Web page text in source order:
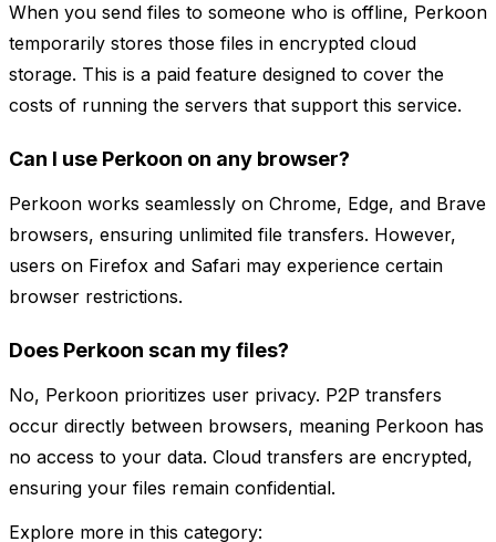
When you send files to someone who is offline, Perkoon
temporarily stores those files in encrypted cloud
storage. This is a paid feature designed to cover the
costs of running the servers that support this service.
Can I use Perkoon on any browser?
Perkoon works seamlessly on Chrome, Edge, and Brave
browsers, ensuring unlimited file transfers. However,
users on Firefox and Safari may experience certain
browser restrictions.
Does Perkoon scan my files?
No, Perkoon prioritizes user privacy. P2P transfers
occur directly between browsers, meaning Perkoon has
no access to your data. Cloud transfers are encrypted,
ensuring your files remain confidential.
Explore more in this category: